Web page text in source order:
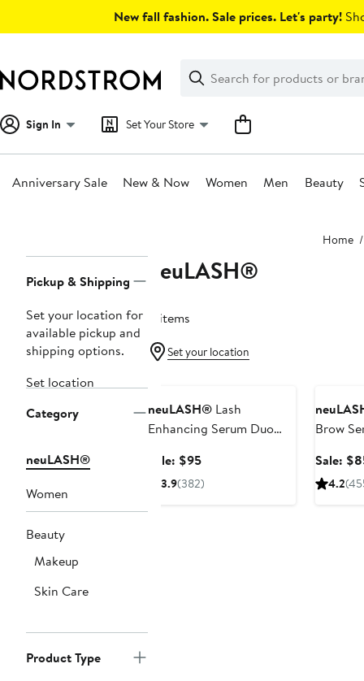
New fall fashion. Sale prices. Let's party!
Search
Clear
Clear
Search
Sign In Set Your Store
Anniversary Sale New & Now Women Men Beauty
Home
Navigation
Pickup & Shipping
Set your location for
available pickup and
shipping options.
Set location
Category
neuLASH®
Women
Beauty
Makeup
Skin Care
Product Type
neuLASH®
4 items
Set your location
neuLASH® Lash
Enhancing Serum Duo
Exclusive) $190 Value
Sale: $95Sale
price
3.9(382)
Brow
$170
Sale:
4.2